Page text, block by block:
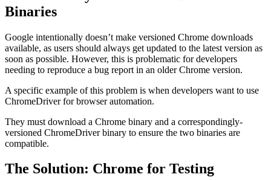
Binaries
Google intentionally doesn’t make versioned Chrome downloads
available, as users should always get updated to the latest version as
soon as possible. However, this is problematic for developers
needing to reproduce a bug report in an older Chrome version.
A specific example of this problem is when developers want to use
ChromeDriver for browser automation.
They must download a Chrome binary and a correspondingly-
versioned ChromeDriver binary to ensure the two binaries are
compatible.
The Solution: Chrome for Testing